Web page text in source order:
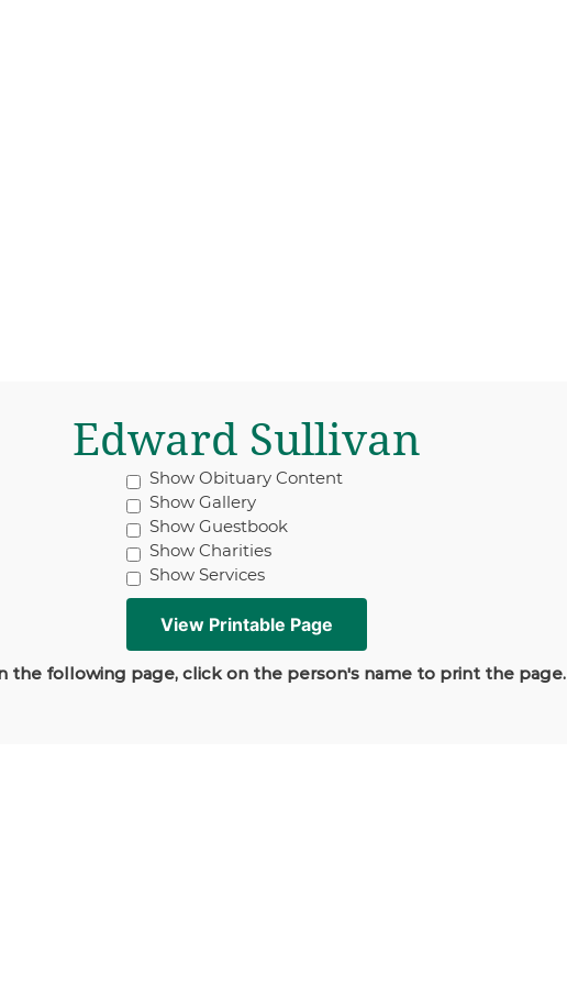
Edward Sullivan
Show Obituary Content
Show Gallery
Show Guestbook
Show Charities
Show Services
the following page, click on the person's name to print the page.